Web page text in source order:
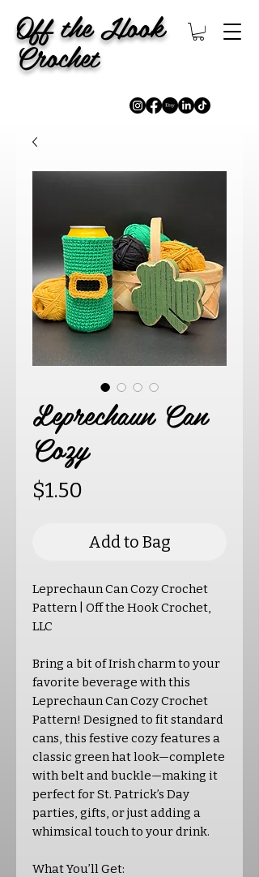
Off the Hook
Crochet
Leprechaun Can
Cozy
$1.50
Add to Bag
Leprechaun Can Cozy Crochet
Pattern | Off the Hook Crochet,
LLC
Bring a bit of Irish charm to your
favorite beverage with this
Leprechaun Can Cozy Crochet
Pattern! Designed to fit standard
cans, this festive cozy features a
classic green hat look—complete
with belt and buckle—making it
perfect for St. Patrick’s Day
parties, gifts, or just adding a
whimsical touch to your drink.
What You’ll Get: